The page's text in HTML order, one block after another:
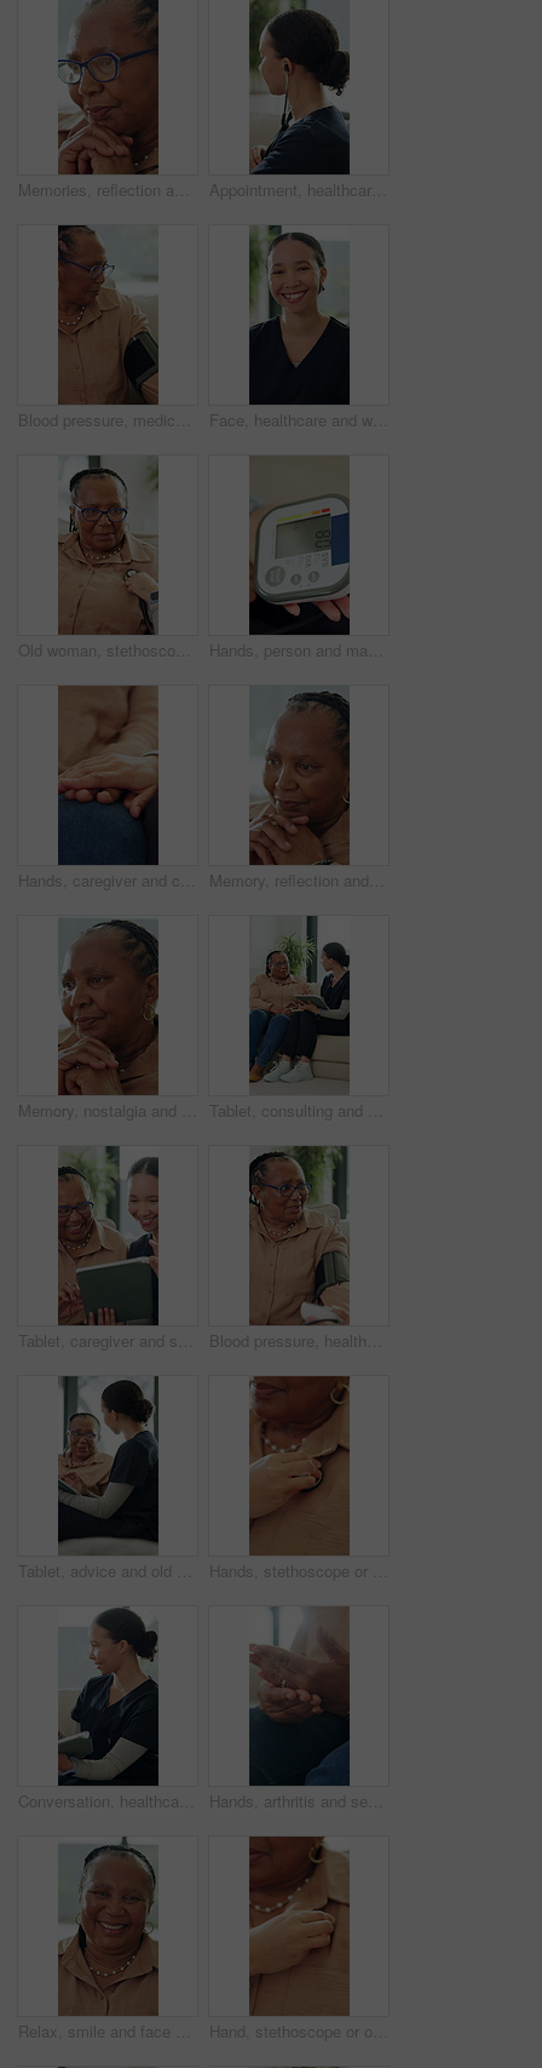
Memories, reflection and thinking with senior black woman in home for contemplation or recollection. Glasses, nostalgia and remember with thoughtful old person in apartment for retirement or wellness Appointment, healthcare and stethoscope with nurse woman in home living room for checkup. Cardiology, consulting and heartbeat with caregiver in apartment for medical insurance, trust or wellness
Blood pressure, medical and senior black woman on sofa in living room of home for appointment. Checkup, healthcare and hypertension with old African person in apartment for advice or consulting Face, healthcare and woman in house with smile, about us and career pride in living room. Happiness, portrait and nurse in home with confidence, wellness or medical service in professional support.
Old woman, stethoscope or breathing to check for heart problem or lung disease in retirement. Wellness evaluation, people or medical equipment to listen for body sound, health examination or support Hands, person and machine to monitor blood pressure for heart health, medical test and hypertension. Above, woman and equipment for healthcare exam, vital signs and increase results of stress in home
Hands, caregiver and comfort of senior person for consultation, medical news and empathy. Closeup, people and consoling with healthcare support, understanding and elderly patient for rehabilitation Memory, reflection and thinking with senior black woman in home for contemplation or recollection. Nostalgia, remember and wonder with thoughtful old person in apartment for retirement or wellness
Memory, nostalgia and thinking with senior black woman in home for contemplation or recollection. Reflection, remember and wonder with thoughtful old person in apartment for retirement or wellness Tablet, consulting and old woman with nurse on sofa for healthcare, retirement or support. Online patient records, treatment plan and advice with people in nursing home for medical caregiver
Tablet, caregiver and senior woman in home with good news, healthcare information or results. Technology, happy nurse and elderly person in lounge for medical report, conversation and retirement Blood pressure, healthcare and mature black woman on sofa in home living room for appointment. Checkup, hypertension and medical with senior African person in apartment for advice or consulting
Tablet, advice and old woman with nurse on sofa for healthcare, retirement or support. Online patient records, treatment plan and consulting with people in nursing home for medical caregiver Hands, stethoscope or senior woman breathe for check, heart problem or lung disease in retirement. Wellness evaluation, people and medical equipment to listen for beat, health examination and support
Conversation, healthcare and tablet with nurse woman on sofa in living room of home for appointment. App, medical and support with happy caregiver in apartment for advice, consulting or insurance Hands, arthritis and senior person with pain in home, osteoporosis or massage. Fingers, sore and joint ache in house with fibromyalgia, parkinson or inflammation with medical injury in retirement
Relax, smile and face of old woman in home for retirement, weekend break and confidence. Happiness, pride and comfortable with portrait of black person in living room of apartment for free time Hand, stethoscope or old woman breathe for check, heart problem or lung disease in retirement. Wellness evaluation, people or medical equipment to listen for body sound, health examination or support